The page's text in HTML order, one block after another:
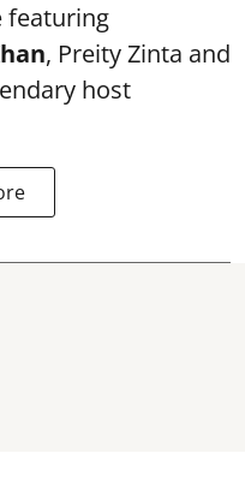
featuring
, Preity Zinta and
host